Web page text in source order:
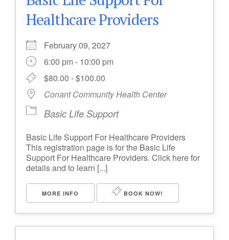
Healthcare Providers
February 09, 2027
6:00 pm - 10:00 pm
$80.00 - $100.00
Conant Community Health Center
Basic Life Support
Basic Life Support For Healthcare Providers
This registration page is for the Basic Life
Support For Healthcare Providers. Click here for
details and to learn [...]
MORE INFO BOOK NOW!